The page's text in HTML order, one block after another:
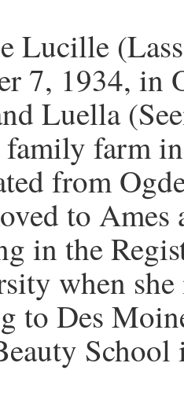
Lucille
7, 1934, in
Luella
family farm
from
to
in the
when
to Des
School